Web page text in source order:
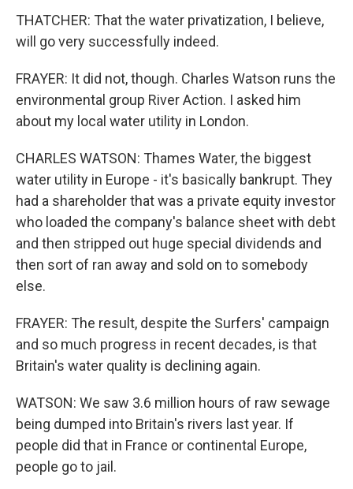
THATCHER: That the water privatization, I believe,
will go very successfully indeed.
FRAYER: It did not, though. Charles Watson runs the
environmental group River Action. I asked him
about my local water utility in London.
CHARLES WATSON: Thames Water, the biggest
water utility in Europe - it's basically bankrupt. They
had a shareholder that was a private equity investor
who loaded the company's balance sheet with debt
and then stripped out huge special dividends and
then sort of ran away and sold on to somebody
else.
FRAYER: The result, despite the Surfers' campaign
and so much progress in recent decades, is that
Britain's water quality is declining again.
WATSON: We saw 3.6 million hours of raw sewage
being dumped into Britain's rivers last year. If
people did that in France or continental Europe,
people go to jail.